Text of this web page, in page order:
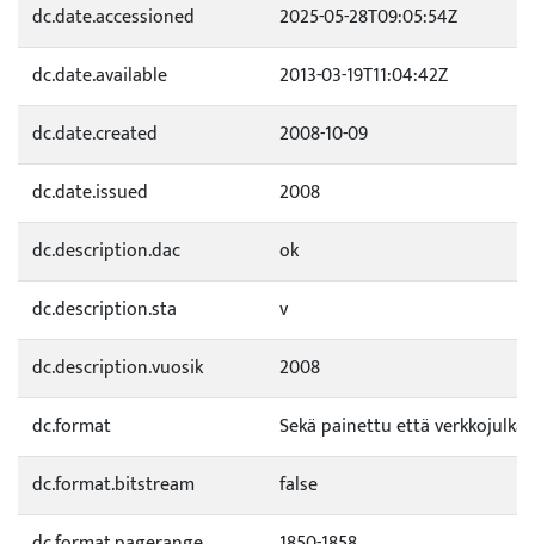
dc.date.accessioned
2025-05-28T09:05:54Z
dc.date.available
2013-03-19T11:04:42Z
dc.date.created
2008-10-09
dc.date.issued
2008
dc.description.dac
ok
dc.description.sta
v
dc.description.vuosik
2008
dc.format
Sekä painettu että
dc.format.bitstream
false